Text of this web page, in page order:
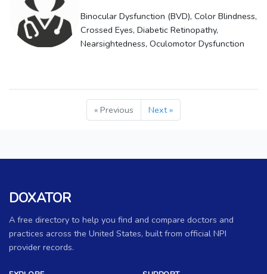
Binocular Dysfunction (BVD), Color Blindness,
Crossed Eyes, Diabetic Retinopathy,
Nearsightedness, Oculomotor Dysfunction
« Previous Next »
DOXATOR
A free directory to help you find and compare doctors and
practices across the United States, built from official NPI
provider records.